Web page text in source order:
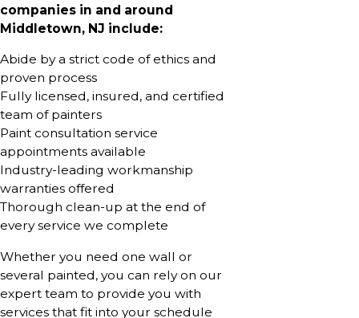
companies in and around
Middletown, NJ include:
Abide by a strict code of ethics and
proven process
Fully licensed, insured, and certified
team of painters
Paint consultation service
appointments available
Industry-leading workmanship
warranties offered
Thorough clean-up at the end of
every service we complete
Whether you need one wall or
several painted, you can rely on our
expert team to provide you with
services that fit into your schedule